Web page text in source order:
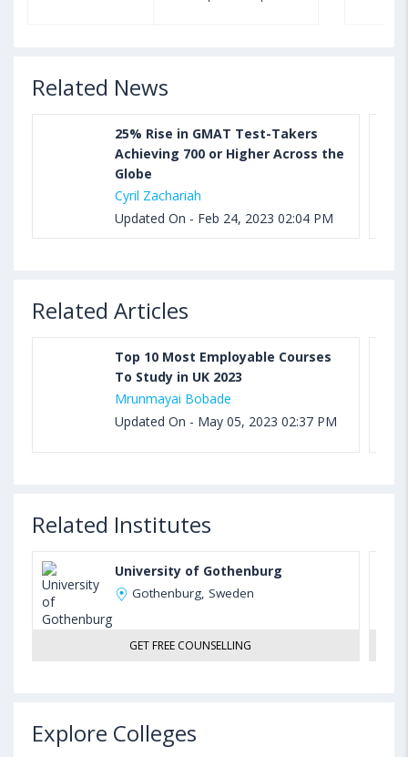
Sample, Syllabus and Score Calculation
Related News
25% Rise in GMAT Test-Takers
Achieving 700 or Higher Across the
Globe
Cyril Zachariah
Updated On - Feb 24, 2023 02:04 PM
Related Articles
Top 10 Most Employable Courses
To Study in UK 2023
Mrunmayai Bobade
Updated On - May 05, 2023 02:37 PM
Related Institutes
University of Gothenburg
Gothenburg, Sweden
GET FREE COUNSELLING
Explore Colleges